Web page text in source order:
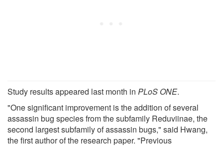
Study results appeared last month in PLoS ONE.
"One significant improvement is the addition of several
assassin bug species from the subfamily Reduviinae, the
second largest subfamily of assassin bugs," said Hwang,
the first author of the research paper. "Previous